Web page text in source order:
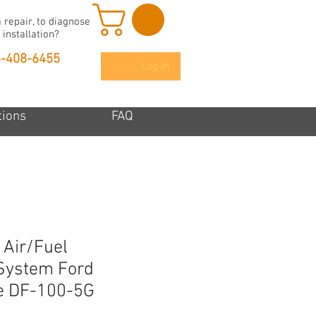
repair, to diagnose
installation?
408-6455 Log In
FAQ
Air/Fuel
Ford
DF-100-5G